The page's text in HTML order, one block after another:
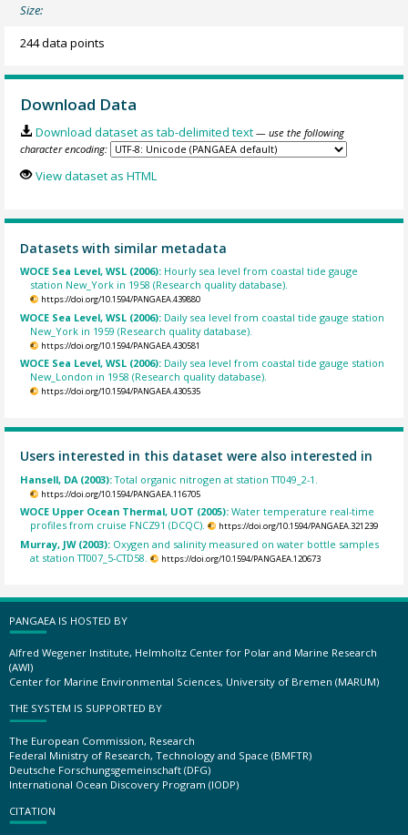
Size:
244 data points
Download Data
Download dataset as tab-delimited text — use the following
character encoding:
View dataset as HTML
Datasets with similar metadata
WOCE Sea Level, WSL (2006): Hourly sea level from coastal tide gauge
station New_York in 1958 (Research quality database).
https://doi.org/10.1594/PANGAEA.439880
WOCE Sea Level, WSL (2006): Daily sea level from coastal tide gauge station
New_York in 1959 (Research quality database).
https://doi.org/10.1594/PANGAEA.430581
WOCE Sea Level, WSL (2006): Daily sea level from coastal tide gauge station
New_London in 1958 (Research quality database).
https://doi.org/10.1594/PANGAEA.430535
Users interested in this dataset were also interested in
Hansell, DA (2003):Total organic nitrogen at station TT049_2-1.
https://doi.org/10.1594/PANGAEA.116705
WOCE Upper Ocean Thermal, UOT (2005):Water temperature real-time
profiles from cruise FNCZ91 (DCQC).
https://doi.org/10.1594/PANGAEA.321239
Murray, JW (2003): Oxygen and salinity measured on water bottle samples
at station TT007_5-CTD58.
https://doi.org/10.1594/PANGAEA.120673
PANGAEA IS HOSTED BY
Alfred Wegener Institute, Helmholtz Center for Polar and Marine Research
(AWI)
Center for Marine Environmental Sciences, University of Bremen (MARUM)
THE SYSTEM IS SUPPORTED BY
The European Commission, Research
Federal Ministry of Research, Technology and Space (BMFTR)
Deutsche Forschungsgemeinschaft (DFG)
International Ocean Discovery Program (IODP)
CITATION